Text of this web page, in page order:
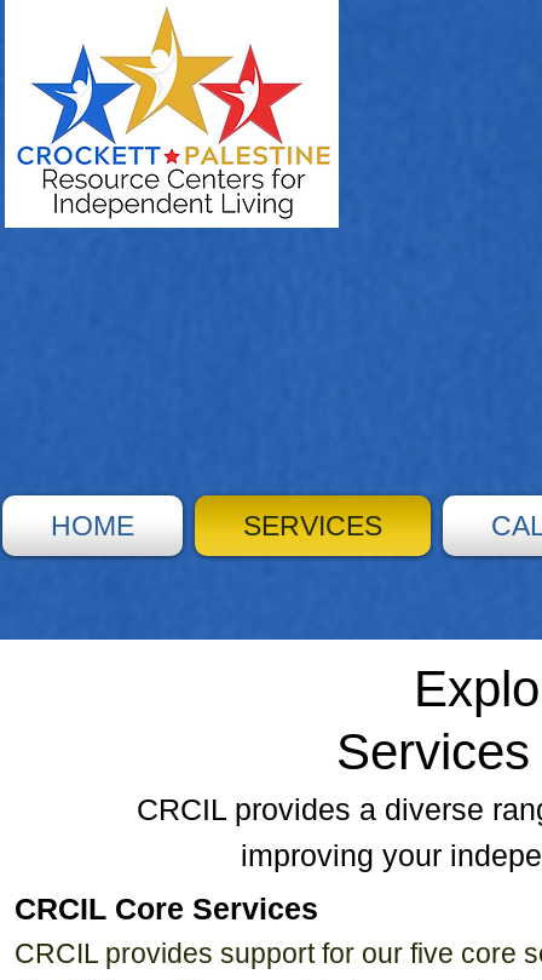
HOME SERVICES
CRCIL provides a diverse
improving your
CRCIL Core Services
CRCIL provides support for our five core